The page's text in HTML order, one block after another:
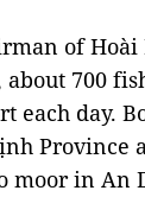
of Hoài
about 700
each day.
Province
moor in An